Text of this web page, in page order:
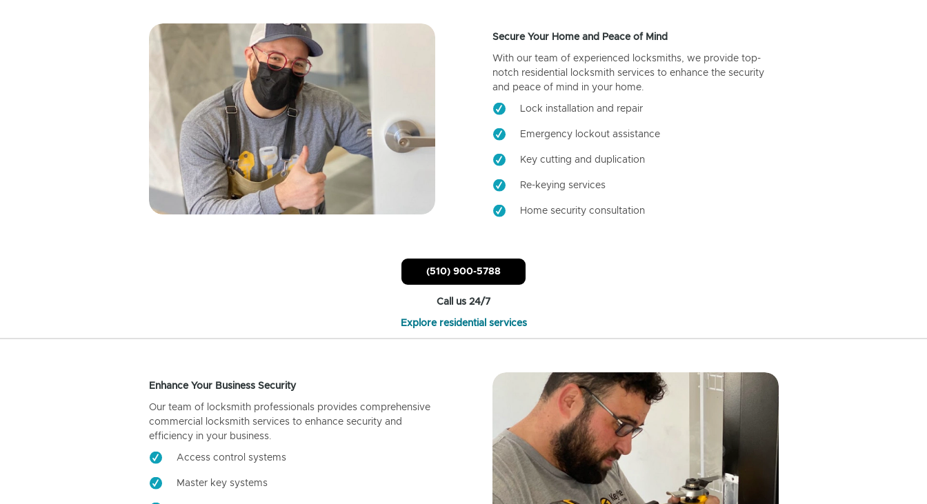
Secure Your Home and Peace of Mind
With our team of experienced locksmiths, we provide top-
notch residential locksmith services to enhance the security
and peace of mind in your home.
Lock installation and repair
Emergency lockout assistance
Key cutting and duplication
Re-keying services
Home security consultation
(510) 900-5788
Call us 24/7
Explore residential services
Enhance Your Business Security
Our team of locksmith professionals provides comprehensive
commercial locksmith services to enhance security and
efficiency in your business.
Access control systems
Master key systems